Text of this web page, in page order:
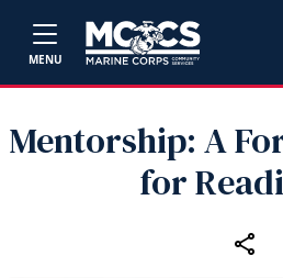
MENU
Mentorship: A
for